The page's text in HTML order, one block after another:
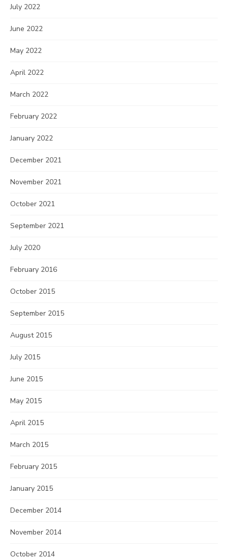
July 2022
June 2022
May 2022
April 2022
March 2022
February 2022
January 2022
December 2021
November 2021
October 2021
September 2021
July 2020
February 2016
October 2015
September 2015
August 2015
July 2015
June 2015
May 2015
April 2015
March 2015
February 2015
January 2015
December 2014
November 2014
October 2014